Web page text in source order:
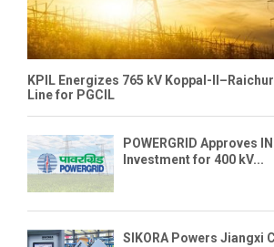
KPIL Energizes 765 kV Koppal-
Line for PGCIL
POWERGRID Approves
Investment for 400 kV...
SIKORA Powers Jiangxi